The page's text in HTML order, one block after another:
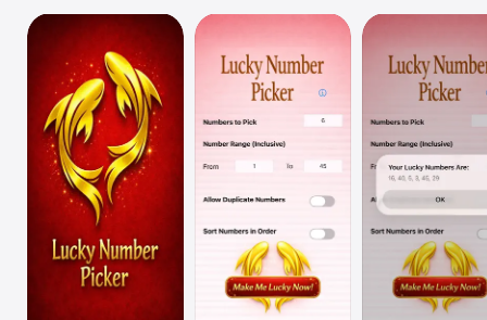
iPad
Vision
Watch
TV